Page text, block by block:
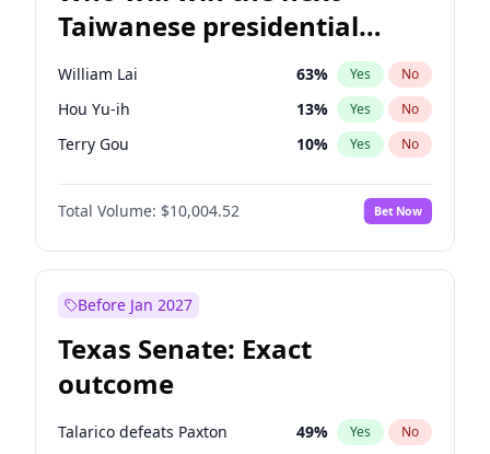
Taiwanese presidential
election?
William Lai 63% Yes No
Hou Yu-ih 13% Yes No
Terry Gou 10% Yes No
Total Volume: $10,004.52 Bet Now
Before Jan 2027
Texas Senate: Exact
outcome
Talarico defeats Paxton 49% Yes No